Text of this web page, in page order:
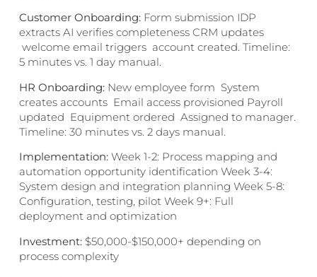
Customer Onboarding:Form submission IDP
extracts AI verifies completeness CRM updates
welcome email triggers account created. Timeline:
5 minutes vs. 1 day manual.
HR Onboarding:New employee form System
creates accounts Email access provisioned Payroll
updated Equipment ordered Assigned to manager.
Timeline: 30 minutes vs. 2 days manual.
Implementation:Week 1-2: Process mapping and
automation opportunity identification Week 3-4:
System design and integration planning Week 5-8:
Configuration, testing, pilot Week 9+: Full
deployment and optimization
Investment:$50,000-$150,000+ depending on
process complexity